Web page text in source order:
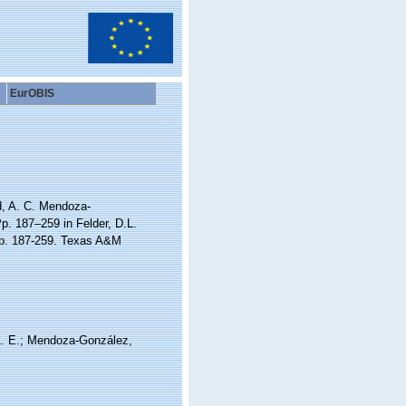
EurOBIS
A. C. Mendoza-
187–259 in Felder, D.L.
187-259. Texas A&M
E.; Mendoza-González,